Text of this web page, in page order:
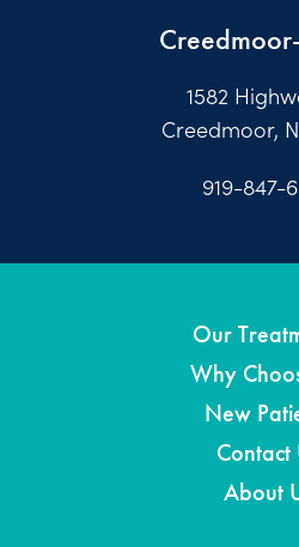
1582
Creedmoor,
919-847-
Our
Why
New
Contact
About